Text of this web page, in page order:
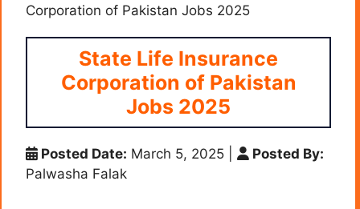
Corporation of Pakistan Jobs 2025
State Life Insurance
Corporation of Pakistan
Jobs 2025
Posted Date: March 5, 2025
Posted By:
Palwasha Falak